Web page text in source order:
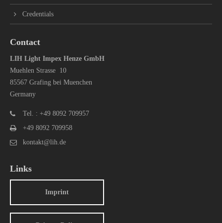
Credentials
Contact
LIH Light Impex Henze GmbH
Muehlen Strasse 10
85567 Grafing bei Muenchen
Germany
Tel. : +49 8092 709957
+49 8092 709958
kontakt@lih.de
Links
Imprint